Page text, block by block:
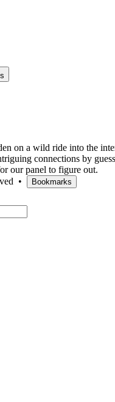
on a wild ride into the
connections by
our panel to figure out.
• Bookmarks